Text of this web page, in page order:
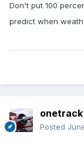
Don't put 100
predict when
onetrack
Posted